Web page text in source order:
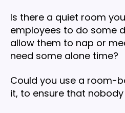
Is there a quiet room
employees to do some
allow them to nap or
need some alone time?
Could you use a room-
it, to ensure that